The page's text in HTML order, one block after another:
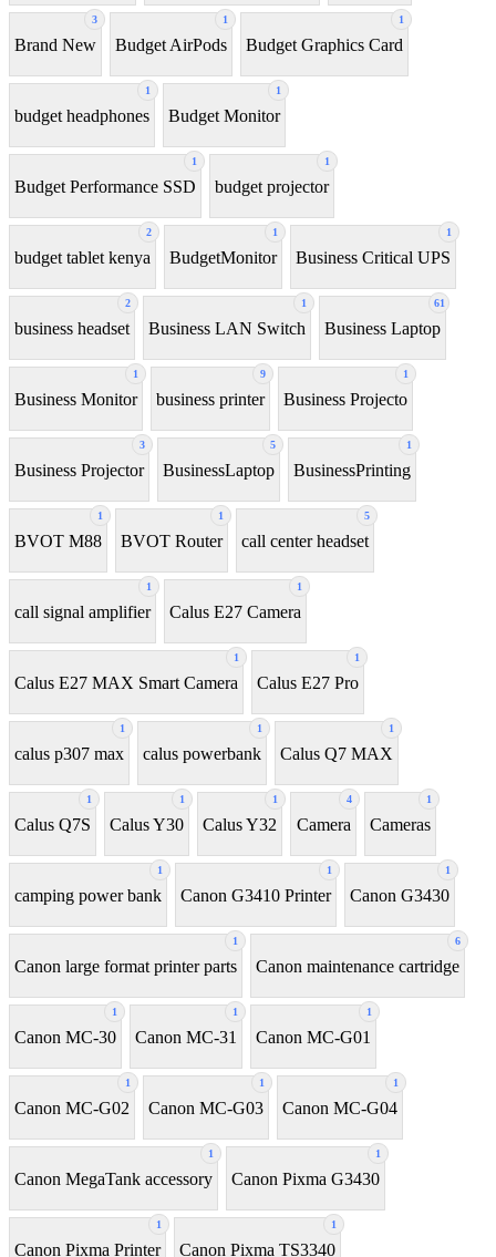
3
Brand New
1
Budget AirPods
1
Budget Graphics Card
1
budget headphones
1
Budget Monitor
1
Budget Performance SSD
1
budget projector
2
budget tablet kenya
1
BudgetMonitor
1
Business Critical UPS
2
business headset
1
Business LAN Switch
61
Business Laptop
1
Business Monitor
9
business printer
1
Business Projecto
3
Business Projector
5
BusinessLaptop
1
BusinessPrinting
1
BVOT M88
1
BVOT Router
5
call center headset
1
call signal amplifier
1
Calus E27 Camera
1
Calus E27 MAX Smart Camera
1
Calus E27 Pro
1
calus p307 max
1
calus powerbank
1
Calus Q7 MAX
1
Calus Q7S
1
Calus Y30
1
Calus Y32
4
Camera
1
Cameras
1
camping power bank
1
Canon G3410 Printer
1
Canon G3430
1
Canon large format printer parts
6
Canon maintenance cartridge
1
Canon MC-30
1
Canon MC-31
1
Canon MC-G01
1
Canon MC-G02
1
Canon MC-G03
1
Canon MC-G04
1
Canon MegaTank accessory
1
Canon Pixma G3430
1
Canon Pixma Printer
1
Canon Pixma TS3340